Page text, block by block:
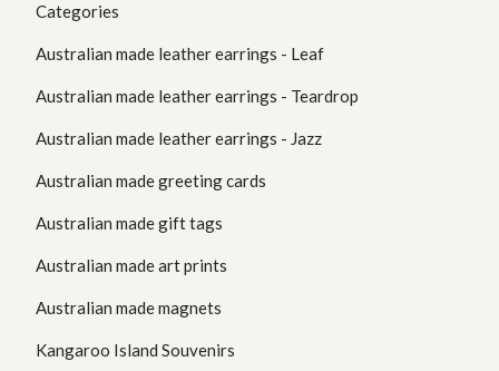
Categories
Australian made leather earrings - Leaf
Australian made leather earrings - Teardrop
Australian made leather earrings - Jazz
Australian made greeting cards
Australian made gift tags
Australian made art prints
Australian made magnets
Kangaroo Island Souvenirs